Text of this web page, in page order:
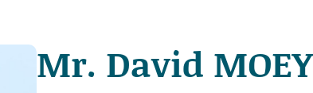
Mr. David MOEY